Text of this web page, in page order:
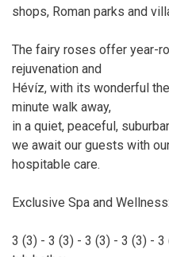
shops, Roman parks and
The fairy roses offer year-
rejuvenation and
Hévíz, with its wonderful
minute walk away,
in a quiet, peaceful,
we await our guests with
hospitable care.
Exclusive Spa and Wellness:
3 (3) - 3 (3) - 3 (3) - 3 (3) -